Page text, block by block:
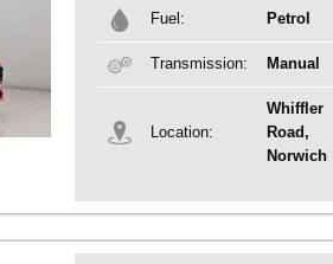
Fuel: Petrol
Transmission: Manual
Location:
Whiffler
Road,
Norwich